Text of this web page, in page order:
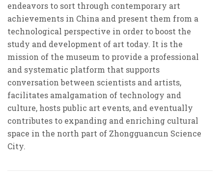
endeavors to sort through contemporary art
achievements in China and present them from a
technological perspective in order to boost the
study and development of art today. It is the
mission of the museum to provide a professional
and systematic platform that supports
conversation between scientists and artists,
facilitates amalgamation of technology and
culture, hosts public art events, and eventually
contributes to expanding and enriching cultural
space in the north part of Zhongguancun Science
City.